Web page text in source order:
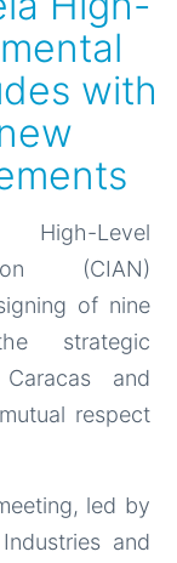
with
High-Level
(CIAN)
of nine
strategic
and
respect
led by
and